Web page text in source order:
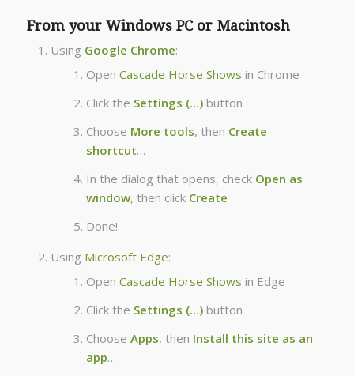
From your Windows PC or Macintosh
Using Google Chrome:
Open Cascade Horse Shows in Chrome
Click the Settings (…)button
Choose More tools, then Create
shortcut…
In the dialog that opens, check Open as
window, then click Create
Done!
Using Microsoft Edge:
Open Cascade Horse Shows in Edge
Click the Settings (…)button
Choose Apps, then Install this site as an
app…